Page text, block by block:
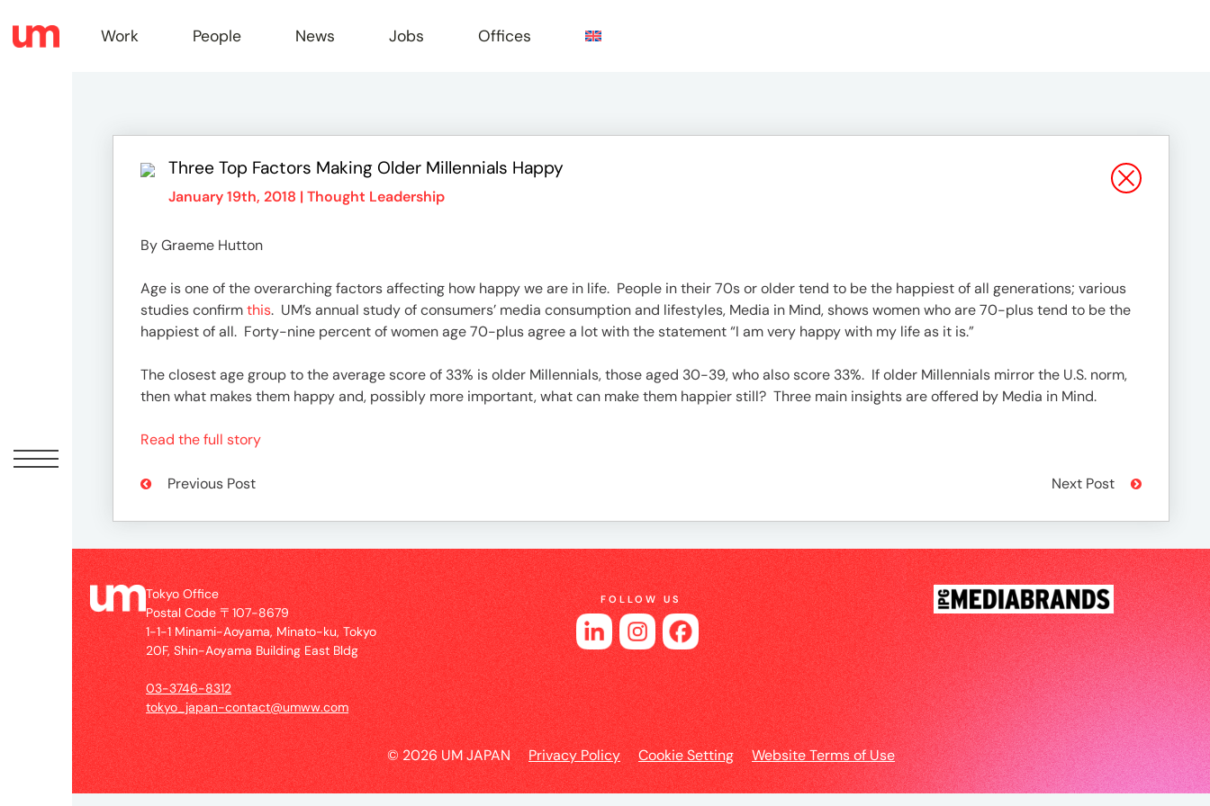
Work
People
News
Jobs
Offices
UM
Tokyo
Office
Postal
Code
〒
107-
8679
Work People News Jobs Offices
Three Top Factors Making Older Millennials Happy
January 19th, 2018 | Thought Leadership
By Graeme Hutton
Age is one of the overarching factors affecting how happy we are in life. People in their 70s or older tend to be the happiest of all generations; various
studies confirmthis. UM’s annual study of consumers’ media consumption and lifestyles, Media in Mind, shows women who are 70-plus tend to be the
happiest of all. Forty-nine percent of women age 70-plus agree a lot with the statement “I am very happy with my life as it is.”
The closest age group to the average score of 33% is older Millennials, those aged 30-39, who also score 33%. If older Millennials mirror the U.S. norm,
then what makes them happy and, possibly more important, what can make them happier still? Three main insights are offered by Media in Mind.
Read the full story
Previous Post Next Post
Tokyo Office
Postal Code 〒107-8679
1-1-1 Minami-Aoyama, Minato-ku, Tokyo
20F, Shin-Aoyama Building East Bldg
03-3746-8312
tokyo_japan-contact@umww.com
FOLLOW US
© 2026 UM JAPAN Privacy Policy Cookie Setting Website Terms of Use